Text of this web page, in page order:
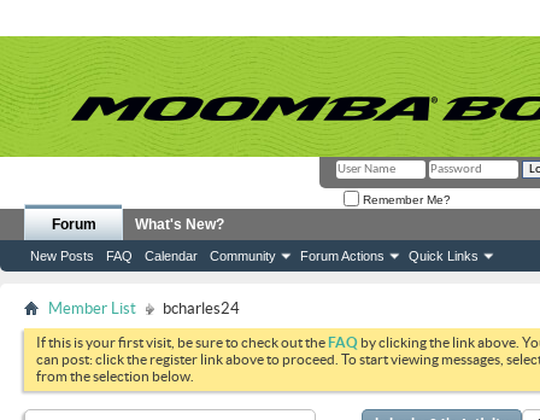
Remember Me?
Forum
New Posts FAQ Calendar Community Forum Actions Quick Links
What's New?
Member List bcharles24
If this is your first visit, be sure to check out theFAQ by clicking the link above.
can post: click the register link above to proceed. To start viewing messages,
from the selection below.